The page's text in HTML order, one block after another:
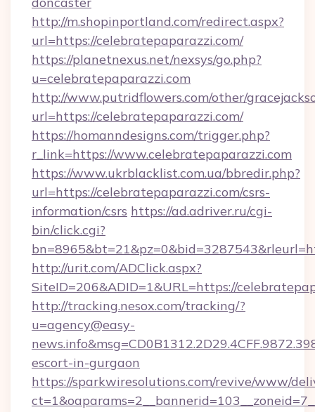
http://m.shopinportland.com/redirect.aspx?
url=https://celebratepaparazzi.com/
https://planetnexus.net/nexsys/go.php?
u=celebratepaparazzi.com
http://www.putridflowers.com/other/
url=https://celebratepaparazzi.com/
https://homanndesigns.com/trigger.php?
r_link=https://www.celebratepaparazzi.com
https://www.ukrblacklist.com.ua/bbredir.php?
url=https://celebratepaparazzi.com/csrs-
information/csrs https://ad.adriver.ru/cgi-
bin/click.cgi?
http://urit.com/ADClick.aspx?
SiteID=206&ADID=1&URL=https://
http://tracking.nesox.com/tracking/?
u=agency@easy-
escort-in-gurgaon
https://sparkwiresolutions.com/revive/www/